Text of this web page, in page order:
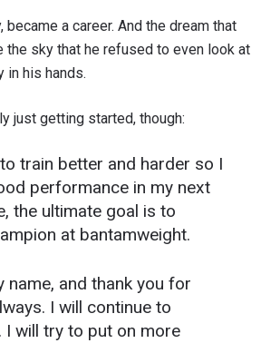
became a career. And the dream that
the sky that he refused to even look at
in his hands.
just getting started, though:
train better and harder so I
performance in my next
the ultimate goal is to
at bantamweight.
name, and thank you for
I will continue to
I will try to put on more